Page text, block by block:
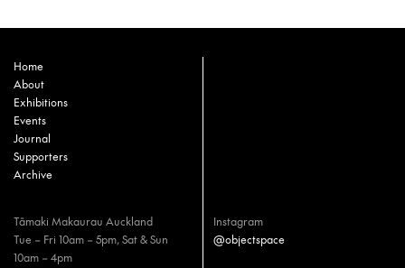
Home
About
Exhibitions
Events
Journal
Supporters
Archive
Tāmaki Makaurau Auckland
Tue – Fri 10am – 5pm, Sat & Sun
10am – 4pm
Instagram
@objectspace